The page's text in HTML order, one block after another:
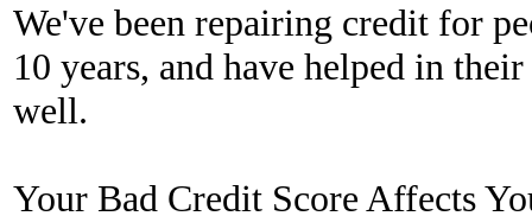
We've been repairing credit for
10 years, and have helped in
well.
Your Bad Credit Score Affects